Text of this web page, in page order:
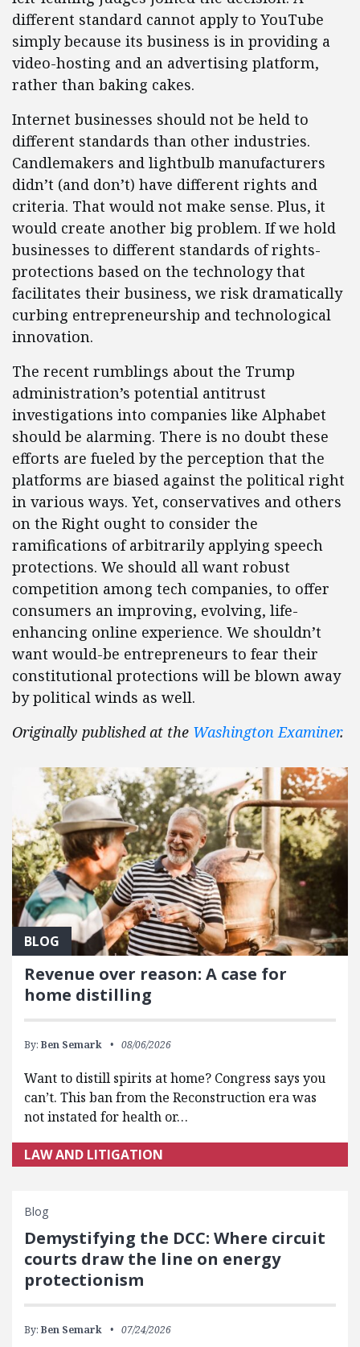
different standard cannot apply to YouTube
simply because its business is in providing a
video-hosting and an advertising platform,
rather than baking cakes.
Internet businesses should not be held to
different standards than other industries.
Candlemakers and lightbulb manufacturers
didn’t (and don’t) have different rights and
criteria. That would not make sense. Plus, it
would create another big problem. If we hold
businesses to different standards of rights-
protections based on the technology that
facilitates their business, we risk dramatically
curbing entrepreneurship and technological
innovation.
The recent rumblings about the Trump
administration’s potential antitrust
investigations into companies like Alphabet
should be alarming. There is no doubt these
efforts are fueled by the perception that the
platforms are biased against the political right
in various ways. Yet, conservatives and others
on the Right ought to consider the
ramifications of arbitrarily applying speech
protections. We should all want robust
competition among tech companies, to offer
consumers an improving, evolving, life-
enhancing online experience. We shouldn’t
want would-be entrepreneurs to fear their
constitutional protections will be blown away
by political winds as well.
Originally published at the Washington Examiner.
BLOG
Revenue over reason: A case for
home distilling
By: Ben Semark 08/06/2026
Want to distill spirits at home? Congress says you
can’t. This ban from the Reconstruction era was
not instated for health or…
LAW AND LITIGATION
Blog
Demystifying the DCC: Where circuit
courts draw the line on energy
protectionism
By: Ben Semark 07/24/2026